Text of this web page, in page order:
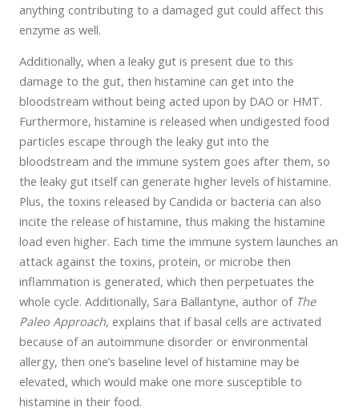
anything contributing to a damaged gut could affect this
enzyme as well.
Additionally, when a leaky gut is present due to this
damage to the gut, then histamine can get into the
bloodstream without being acted upon by DAO or HMT.
Furthermore, histamine is released when undigested food
particles escape through the leaky gut into the
bloodstream and the immune system goes after them, so
the leaky gut itself can generate higher levels of histamine.
Plus, the toxins released by Candida or bacteria can also
incite the release of histamine, thus making the histamine
load even higher. Each time the immune system launches an
attack against the toxins, protein, or microbe then
inflammation is generated, which then perpetuates the
whole cycle. Additionally, Sara Ballantyne, author of The
Paleo Approach, explains that if basal cells are activated
because of an autoimmune disorder or environmental
allergy, then one’s baseline level of histamine may be
elevated, which would make one more susceptible to
histamine in their food.